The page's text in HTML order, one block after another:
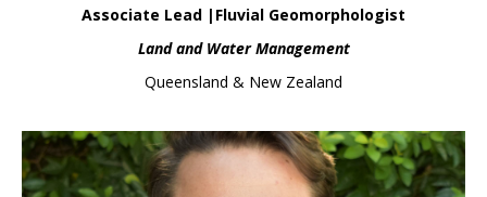
Associate Lead |Fluvial Geomorphologist
Land and Water Management
Queensland & New Zealand